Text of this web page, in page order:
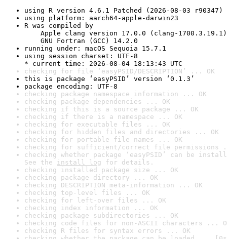
using R version 4.6.1 Patched (2026-08-03 r90347)
using platform: aarch64-apple-darwin23
R was compiled by
Apple clang version 17.0.0 (clang-1700.3.19.1)
GNU Fortran (GCC) 14.2.0
running under: macOS Sequoia 15.7.1
using session charset: UTF-8
* current time: 2026-08-04 18:13:43 UTC
checking for file ‘easyPSID/DESCRIPTION’ ... OK
this is package ‘easyPSID’ version ‘0.1.3’
package encoding: UTF-8
checking package namespace information ... OK
checking package dependencies ... OK
checking if this is a source package ... OK
checking if there is a namespace ... OK
checking for executable files ... OK
checking for hidden files and directories ... OK
checking for portable file names ... OK
checking for sufficient/correct file permissions
checking whether package ‘easyPSID’ can be
See the install log for details.
checking installed package size ... OK
checking package directory ... OK
checking DESCRIPTION meta-information ... OK
checking top-level files ... OK
checking for left-over files ... OK
checking index information ... OK
checking package subdirectories ... OK
checking code files for non-ASCII characters ...
checking R files for syntax errors ... OK